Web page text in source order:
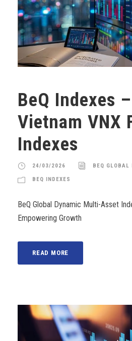
BeQ Indexes
Vietnam VNX
Indexes
24/03/2026 BEQ GLOBAL
BEQ INDEXES
BeQ Global Dynamic Multi-Asset
Empowering Growth
READ MORE